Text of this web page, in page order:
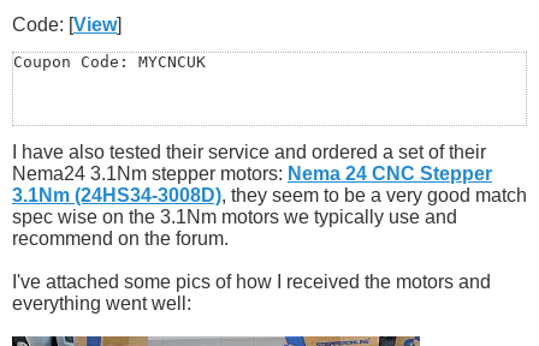
Code: [View]
Coupon Code: MYCNCUK
I have also tested their service and ordered a set of their
Nema24 3.1Nm stepper motors: Nema 24 CNC Stepper
3.1Nm (24HS34-3008D), they seem to be a very good match
spec wise on the 3.1Nm motors we typically use and
recommend on the forum.
I've attached some pics of how I received the motors and
everything went well: